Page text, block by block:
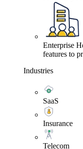
Enterprise
features to
Industries
SaaS
Insurance
Telecom